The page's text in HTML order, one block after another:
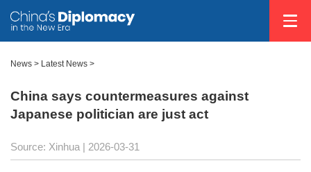
News > Latest News >
China says countermeasures against
Japanese politician are just act
Source: Xinhua | 2026-03-31